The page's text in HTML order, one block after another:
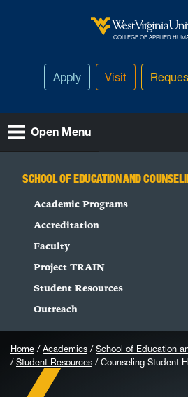
West
COLLEGE OF APPLIED
Apply Visit
Open Menu
SCHOOL OF EDUCATION AND
Academic Programs
Accreditation
Faculty
Project TRAIN
Student Resources
Outreach
Home Academics
School of Education
Student Resources
Counseling Student